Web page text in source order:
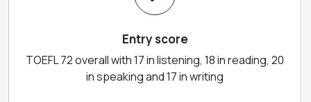
Entry score
TOEFL 72 overall with 17 in listening, 18 in reading, 20
in speaking and 17 in writing